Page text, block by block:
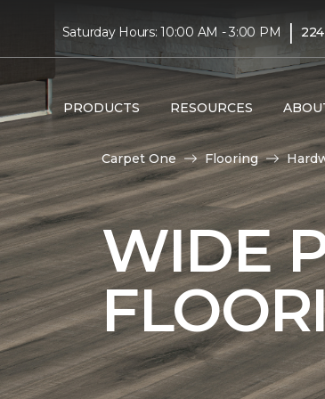
Saturday Hours: 10:00 AM - 3:00 PM |
PRODUCTS RESOURCES
Carpet One Flooring
WIDE